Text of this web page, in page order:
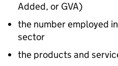
Added, or GVA)
the number employed
sector
the products and